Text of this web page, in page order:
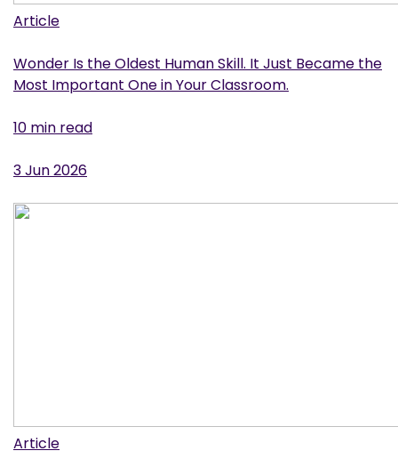
Article
Wonder Is the Oldest Human Skill. It Just Became the
Most Important One in Your Classroom.
10 min read
3 Jun 2026
Article